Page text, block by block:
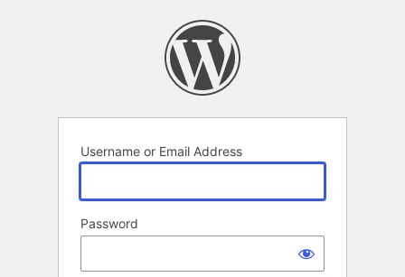
Username or Email Address
Password